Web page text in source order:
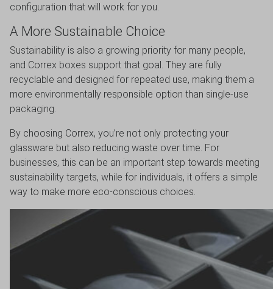
configuration that will work for you.
A More Sustainable Choice
Sustainability is also a growing priority for many people,
and Correx boxes support that goal. They are fully
recyclable and designed for repeated use, making them a
more environmentally responsible option than single-use
packaging.
By choosing Correx, you’re not only protecting your
glassware but also reducing waste over time. For
businesses, this can be an important step towards meeting
sustainability targets, while for individuals, it offers a simple
way to make more eco-conscious choices.